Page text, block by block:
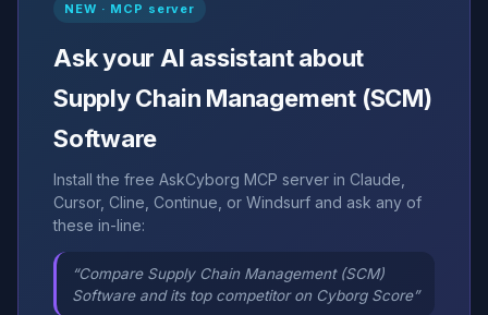
NEW · MCP server
Ask your AI assistant about
Supply Chain Management (SCM)
Software
Install the free AskCyborg MCP server in Claude,
Cursor, Cline, Continue, or Windsurf and ask any of
these in-line:
“Compare Supply Chain Management (SCM)
Software and its top competitor on Cyborg Score”